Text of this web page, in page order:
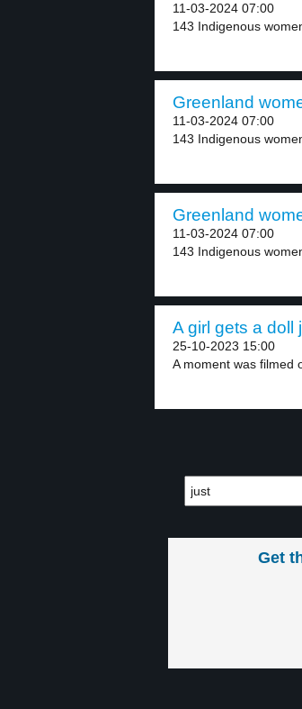
11-03-2024 07:00
143 Indigenous
Greenland
11-03-2024 07:00
143 Indigenous
Greenland
11-03-2024 07:00
143 Indigenous
A girl gets a doll
25-10-2023 15:00
A moment was filmed
Get